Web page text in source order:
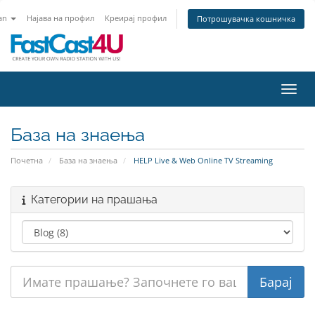
Најава на профил Креирај профил Потрошувачка кошничка
База на знаења
Почетна База на знаења HELP Live & Web Online TV Streaming
Категории на прашања